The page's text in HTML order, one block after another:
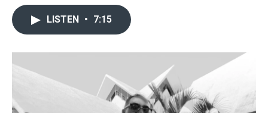
o
k
r
I
n
LISTEN • 7:15